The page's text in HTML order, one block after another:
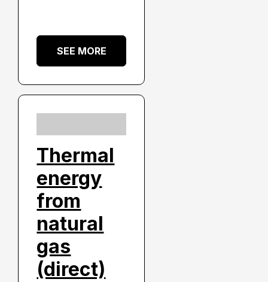
SEE MORE
Thermal
energy
from
natural
gas
(direct)